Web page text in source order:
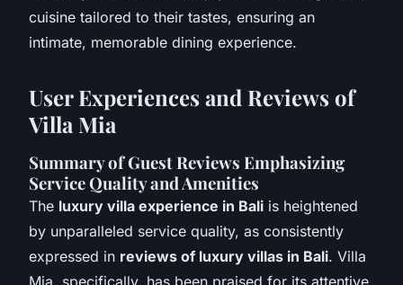
cuisine tailored to their tastes, ensuring an
intimate, memorable dining experience.
User Experiences and Reviews of
Villa Mia
Summary of Guest Reviews Emphasizing
Service Quality and Amenities
The luxury villa experience in Bali is heightened
by unparalleled service quality, as consistently
expressed in reviews of luxury villas in Bali. Villa
Mia, specifically, has been praised for its attentive